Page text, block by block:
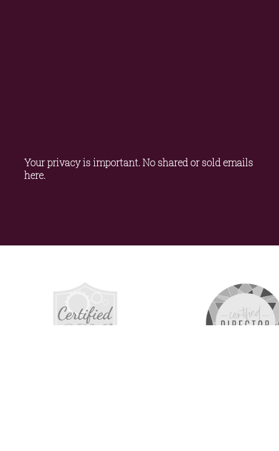
Your privacy is important. No shared or sold emails
here.